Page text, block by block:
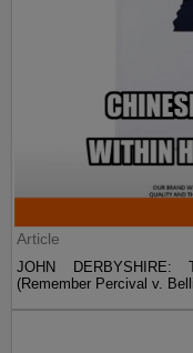
Article
JOHN DERBYSHIRE:
(Remember Percival v.